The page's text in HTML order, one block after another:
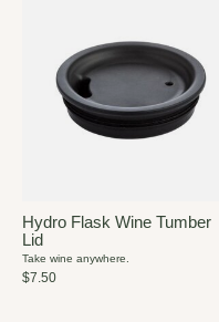
Hydro Flask Wine Tumber
Lid
Take wine anywhere.
$7.50